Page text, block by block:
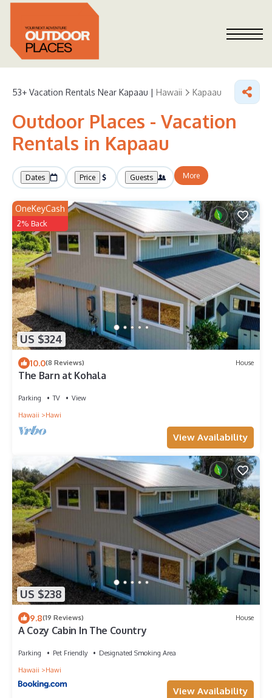
53+ Vacation Rentals Near Kapaau | Hawaii Kapaau
Outdoor Places - Vacation
Rentals in Kapaau
Dates Price Guests More
US $324
OneKeyCash
2% Back
10.0(8 Reviews) House
The Barn at Kohala
Parking TV
View
Hawaii
Hawi
View Availability
US $238
9.8(19 Reviews) House
A Cozy Cabin In The Country
Parking Pet Friendly
Designated Smoking Area
Hawaii
Hawi
View Availability